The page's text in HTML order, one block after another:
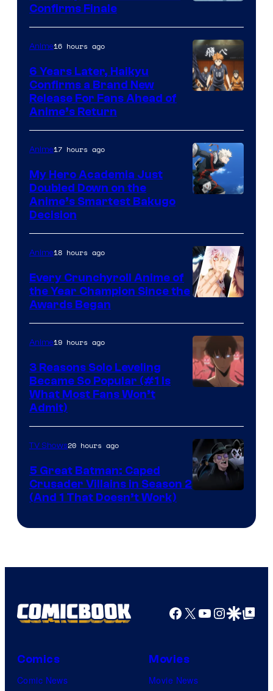
Courtesy
of
Shin-
Ei
Confirms Finale
of
Production
I.G.
Anime16 hours ago
6 Years Later, Haikyu
Confirms a Brand New
Release For Fans Ahead of
Anime’s Return
of
Studio
Bones
Anime17 hours ago
My Hero Academia Just
Doubled Down on the
Anime’s Smartest Bakugo
Decision
Anime18 hours ago
Every Crunchyroll Anime of
the Year Champion Since the
Awards Began
Anime19 hours ago
3 Reasons Solo Leveling
Became So Popular (#1 Is
What Most Fans Won’t
Admit)
TV Shows20 hours ago
5 Great Batman: Caped
Crusader Villains in Season 2
(And 1 That Doesn’t Work)
Facebook
X YouTube
GoogleGoogle Top
Comics
Comic News
Movies
Movie News